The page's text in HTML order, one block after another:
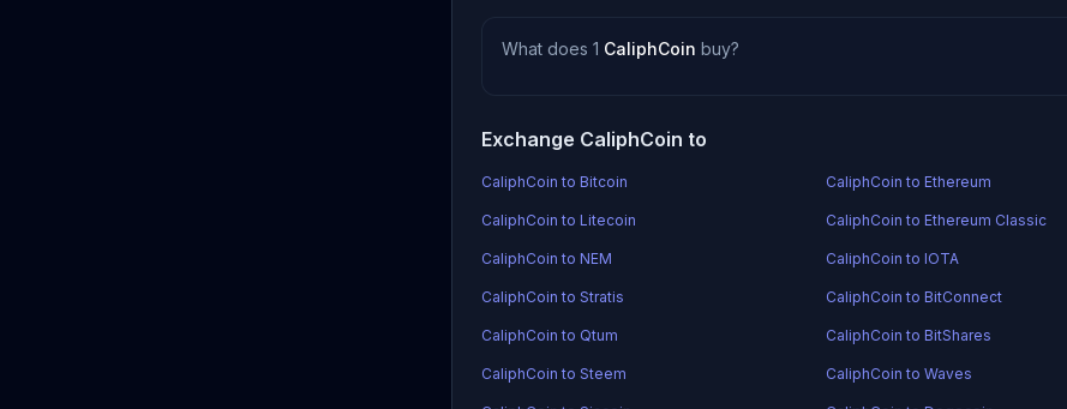
What does 1 CaliphCoin buy?
Exchange CaliphCoin to
CaliphCoin to Bitcoin CaliphCoin to Ethereum
CaliphCoin to Litecoin CaliphCoin to Ethereum Classic
CaliphCoin to NEM CaliphCoin to IOTA
CaliphCoin to Stratis CaliphCoin to BitConnect
CaliphCoin to Qtum CaliphCoin to BitShares
CaliphCoin to Steem CaliphCoin to Waves